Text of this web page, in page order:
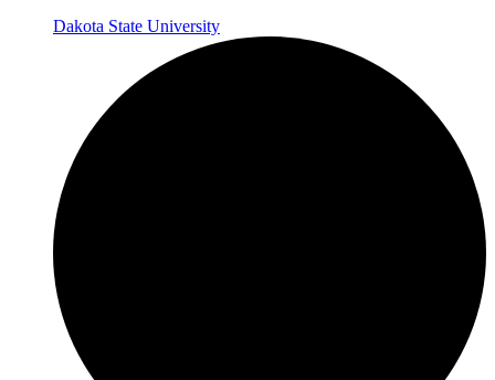
Dakota State University